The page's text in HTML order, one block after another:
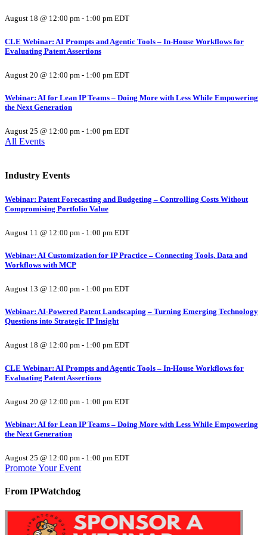
August 18 @ 12:00 pm - 1:00 pm EDT
CLE Webinar: AI Prompts and Agentic Tools – In-House Workflows for
Evaluating Patent Assertions
August 20 @ 12:00 pm - 1:00 pm EDT
Webinar: AI for Lean IP Teams – Doing More with Less While Empowering
the Next Generation
August 25 @ 12:00 pm - 1:00 pm EDT
All Events
Industry Events
Webinar: Patent Forecasting and Budgeting – Controlling Costs Without
Compromising Portfolio Value
August 11 @ 12:00 pm - 1:00 pm EDT
Webinar: AI Customization for IP Practice – Connecting Tools, Data and
Workflows with MCP
August 13 @ 12:00 pm - 1:00 pm EDT
Webinar: AI-Powered Patent Landscaping – Turning Emerging Technology
Questions into Strategic IP Insight
August 18 @ 12:00 pm - 1:00 pm EDT
CLE Webinar: AI Prompts and Agentic Tools – In-House Workflows for
Evaluating Patent Assertions
August 20 @ 12:00 pm - 1:00 pm EDT
Webinar: AI for Lean IP Teams – Doing More with Less While Empowering
the Next Generation
August 25 @ 12:00 pm - 1:00 pm EDT
Promote Your Event
From IPWatchdog